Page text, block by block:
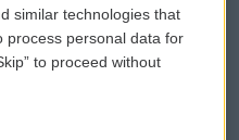
Submit a PSA
Vehicle Donation
similar technologies that
process personal data for
to proceed without